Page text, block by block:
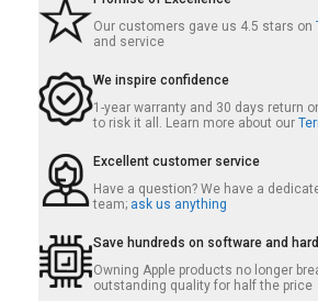
Our customers gave us 4.5 stars on
and service
We inspire confidence
1-year warranty and 30 days return
to risk it all. Learn more about our
Excellent customer service
Have a question? We have a
team; ask us anything
Save hundreds on software and
Owning Apple products no longer
outstanding quality for half the price